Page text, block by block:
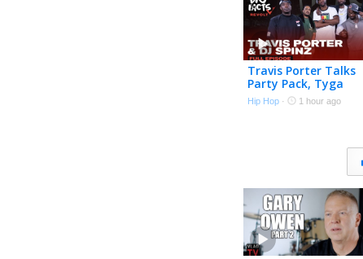
Travis Porter Talks
Party Pack, Tyga
Stealing Songs, Drill
Music, Roscoe Dash &
Hip Hop · 1 hour ago